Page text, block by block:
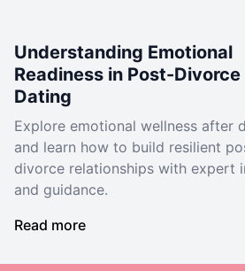
Understanding Emotional
Readiness in Post-Divorce
Dating
Explore emotional wellness after
and learn how to build resilient
divorce relationships with expert
and guidance.
Read more